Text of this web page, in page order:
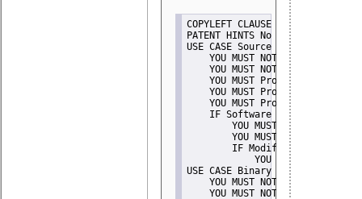
COPYLEFT CLAUSE No
PATENT HINTS No
USE CASE Source code delivery
YOU MUST NOT Misrepresent
    YOU MUST NOT Promote
YOU MUST Provide Copyright
YOU MUST Provide License
YOU MUST Provide Warranty
    IF Software modification
YOU MUST Provide
YOU MUST NOT
IF Modified work Is
YOU MUST NOT Use
USE CASE Binary delivery
YOU MUST NOT Misrepresent
    YOU MUST NOT Promote